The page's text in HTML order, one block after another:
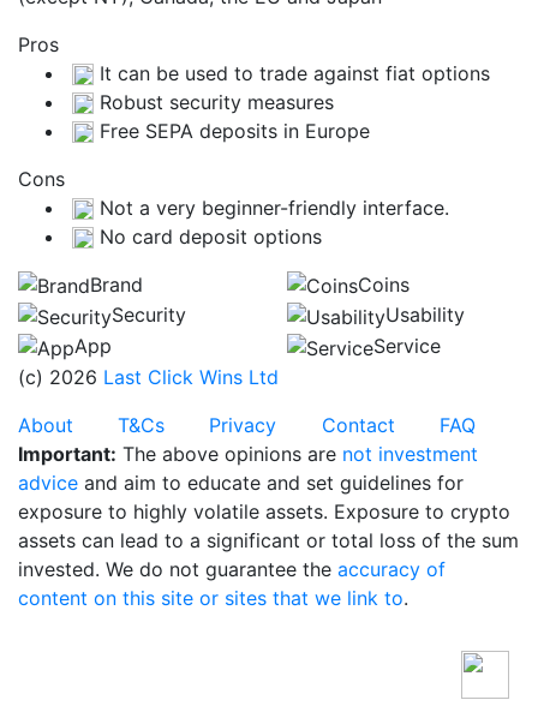
Pros
It can be used to trade against fiat options
Robust security measures
Free SEPA deposits in Europe
Cons
Not a very beginner-friendly interface.
No card deposit options
Brand
Coins
Security
Usability
App
Service
(c) 2026 Last Click Wins Ltd
About
T&Cs Privacy Contact
FAQ
Important: The above opinions are not investment
advice and aim to educate and set guidelines for
exposure to highly volatile assets. Exposure to crypto
assets can lead to a significant or total loss of the sum
invested. We do not guarantee the accuracy of
content on this site or sites that we link to.